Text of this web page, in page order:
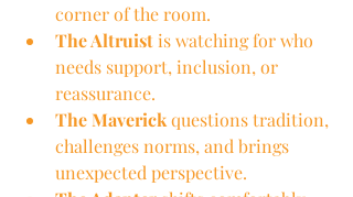
corner of the room.
The Altruist is watching for who
needs support, inclusion, or
reassurance.
The Maverick questions tradition,
challenges norms, and brings
unexpected perspective.